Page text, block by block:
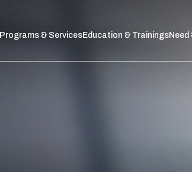
Programs & ServicesEducation & TrainingsNeed